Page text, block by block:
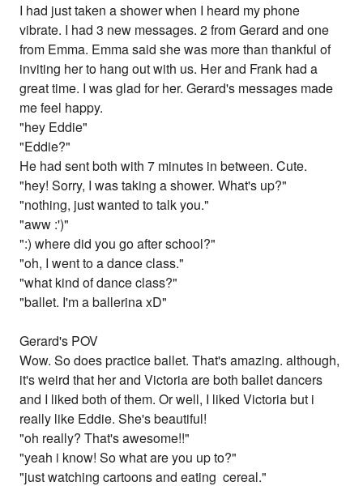
I had just taken a shower when I heard my phone
vibrate. I had 3 new messages. 2 from Gerard and one
from Emma. Emma said she was more than thankful of
inviting her to hang out with us. Her and Frank had a
great time. I was glad for her. Gerard's messages made
me feel happy.
"hey Eddie"
"Eddie?"
He had sent both with 7 minutes in between. Cute.
"hey! Sorry, I was taking a shower. What's up?"
"nothing, just wanted to talk you."
"aww :')"
":) where did you go after school?"
"oh, I went to a dance class."
"what kind of dance class?"
"ballet. I'm a ballerina xD"
Gerard's POV
Wow. So does practice ballet. That's amazing. although,
it's weird that her and Victoria are both ballet dancers
and I liked both of them. Or well, I liked Victoria but i
really like Eddie. She's beautiful!
"oh really? That's awesome!!"
"yeah i know! So what are you up to?"
"just watching cartoons and eating cereal."